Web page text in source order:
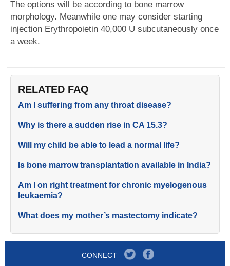
The options will be according to bone marrow
morphology. Meanwhile one may consider starting
injection Erythropoietin 40,000 U subcutaneously once
a week.
RELATED FAQ
Am I suffering from any throat disease?
Why is there a sudden rise in CA 15.3?
Will my child be able to lead a normal life?
Is bone marrow transplantation available in India?
Am I on right treatment for chronic myelogenous
leukaemia?
What does my mother’s mastectomy indicate?
CONNECT